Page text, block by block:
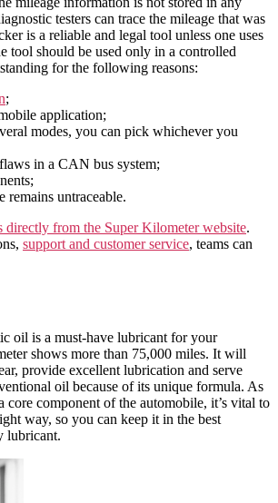
testers can trace the mileage that was
is a reliable and legal tool unless one uses
tool should be used only in a controlled
for the following reasons:
;
application;
modes, you can pick whichever you
in a CAN bus system;
remains untraceable.
directly from the Super Kilometer website.
support and customer service, teams can
oil is a must-have lubricant for your
shows more than 75,000 miles. It will
provide excellent lubrication and serve
oil because of its unique formula. As
core component of the automobile, it’s vital to
way, so you can keep it in the best
lubricant.